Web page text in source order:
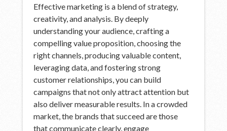
Effective marketing is a blend of strategy,
creativity, and analysis. By deeply
understanding your audience, crafting a
compelling value proposition, choosing the
right channels, producing valuable content,
leveraging data, and fostering strong
customer relationships, you can build
campaigns that not only attract attention but
also deliver measurable results. In a crowded
market, the brands that succeed are those
that communicate clearly, engage